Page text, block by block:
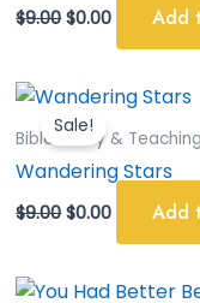
$9.00 $0.00 Add
Sale!
Bible Study & Teaching
Wandering Stars
$9.00
Original
price
was:
$9.00.
$0.00
Current
price
is:
Add
OriginalCurrent